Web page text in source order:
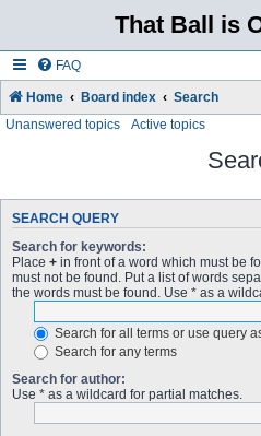
That Ball is
FAQ
Home Board index
Search
Unanswered topics
Active topics
SEARCH QUERY
Search for keywords:
Place + in front of a word which must be
must not be found. Put a list of words
the words must be found. Use * as a
Search for all terms or use query
Search for any terms
Search for author:
Use * as a wildcard for partial matches.